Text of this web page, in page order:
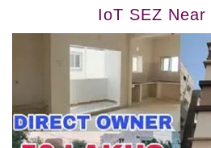
IoT SEZ Near